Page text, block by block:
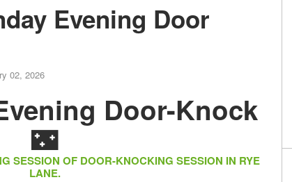
Evening Door
02, 2026
Door-Knock
🌃
SESSION OF DOOR-KNOCKING SESSION IN RYE
LANE.